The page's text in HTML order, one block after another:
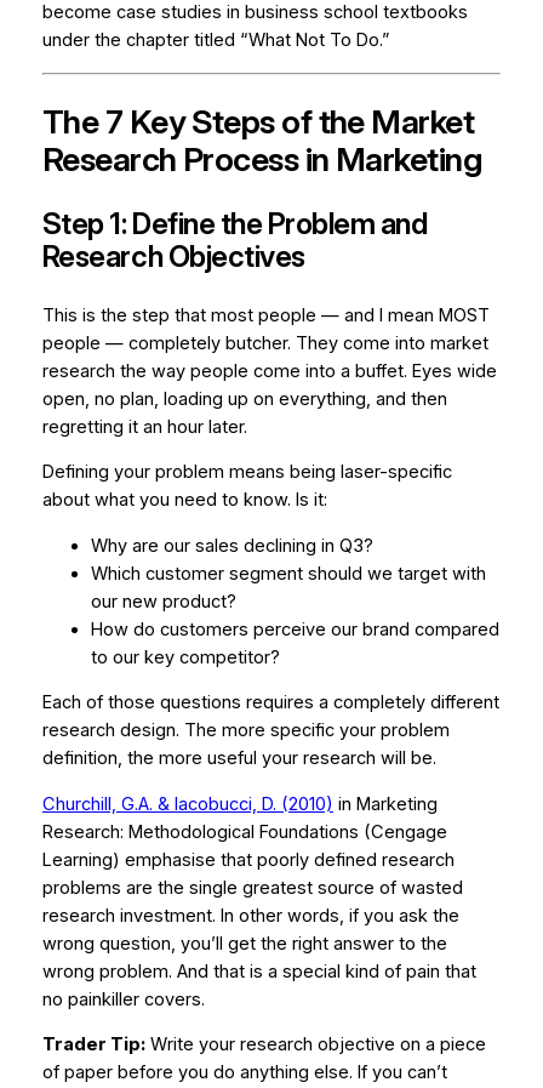
become case studies in business school textbooks
under the chapter titled “What Not To Do.”
The 7 Key Steps of the Market
Research Process in Marketing
Step 1: Define the Problem and
Research Objectives
This is the step that most people — and I mean MOST
people — completely butcher. They come into market
research the way people come into a buffet. Eyes wide
open, no plan, loading up on everything, and then
regretting it an hour later.
Defining your problem means being laser-specific
about what you need to know. Is it:
Why are our sales declining in Q3?
Which customer segment should we target with
our new product?
How do customers perceive our brand compared
to our key competitor?
Each of those questions requires a completely different
research design. The more specific your problem
definition, the more useful your research will be.
Churchill, G.A. & Iacobucci, D. (2010) in Marketing
Research: Methodological Foundations (Cengage
Learning) emphasise that poorly defined research
problems are the single greatest source of wasted
research investment. In other words, if you ask the
wrong question, you’ll get the right answer to the
wrong problem. And that is a special kind of pain that
no painkiller covers.
Trader Tip:Write your research objective on a piece
of paper before you do anything else. If you can’t